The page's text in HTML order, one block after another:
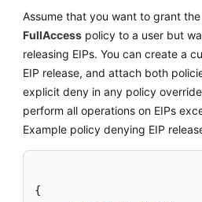
Assume that you want to grant
FullAccess policy to a user but
releasing EIPs. You can create a
EIP release, and attach both
explicit deny in any policy
perform all operations on EIPs
Example policy denying EIP
{